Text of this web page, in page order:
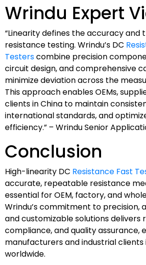
Wrindu Expert
“Linearity defines the accuracy and
resistance testing. Wrindu’s DC
Testerscombine precision
circuit design, and comprehensive
minimize deviation across the
This approach enables OEMs,
clients in China to maintain
international standards, and
efficiency.” – Wrindu Senior
Conclusion
High-linearity DC Resistance Fast
accurate, repeatable resistance
essential for OEM, factory, and
Wrindu’s commitment to precision,
and customizable solutions delivers
compliance, and quality assurance,
manufacturers and industrial clients
worldwide.